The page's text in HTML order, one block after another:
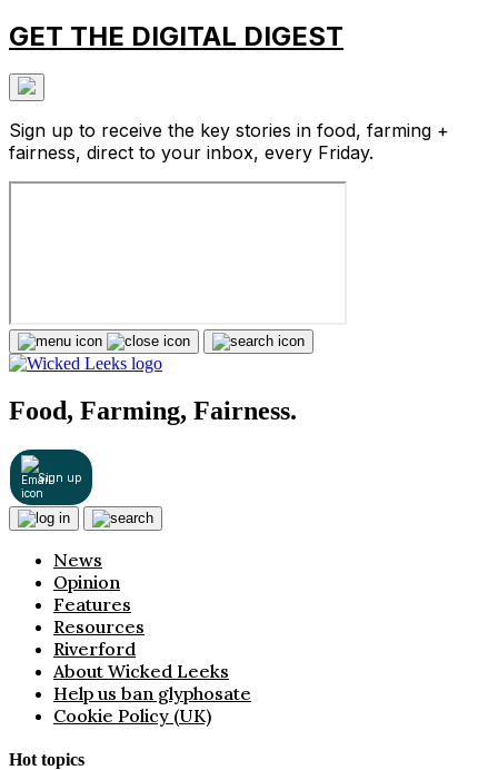
GET THE DIGITAL DIGEST
Sign up to receive the key stories in food, farming +
fairness, direct to your inbox, every Friday.
Food, Farming, Fairness.
Sign up
News
Opinion
Features
Resources
Riverford
About Wicked Leeks
Help us ban glyphosate
Cookie Policy (UK)
Hot topics